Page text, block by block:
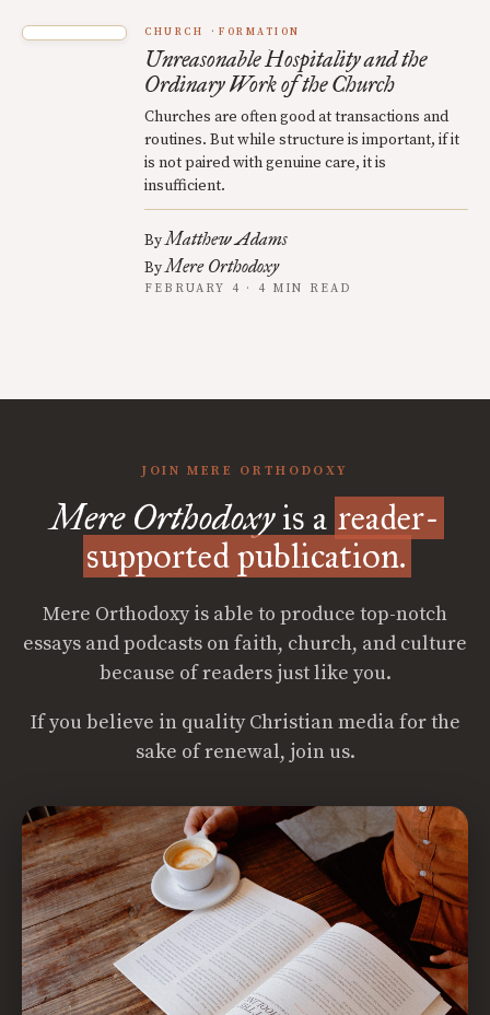
CHURCH FORMATION
Unreasonable Hospitality and the
Ordinary Work of the Church
Churches are often good at transactions and
routines. But while structure is important, if it
is not paired with genuine care, it is
insufficient.
ByMatthew Adams
ByMere Orthodoxy
FEBRUARY 4 · 4 MIN READ
JOIN MERE ORTHODOXY
Mere Orthodoxyis a reader-
supported publication.
Mere Orthodoxy is able to produce top-notch
essays and podcasts on faith, church, and culture
because of readers just like you.
If you believe in quality Christian media for the
sake of renewal, join us.